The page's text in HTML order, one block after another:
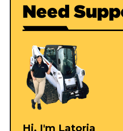
Need
Hi, I'm Latoria